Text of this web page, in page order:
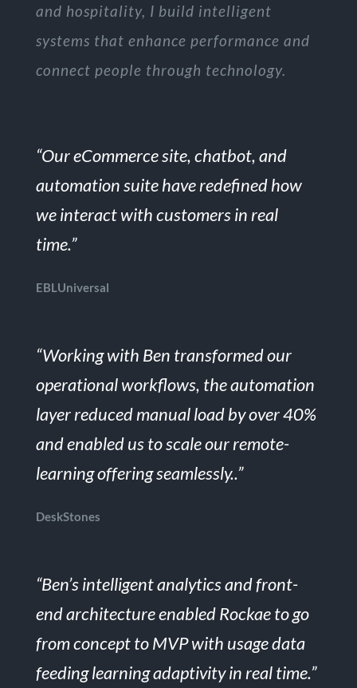
and hospitality, I build intelligent
systems that enhance performance and
connect people through technology.
“Our eCommerce site, chatbot, and
automation suite have redefined how
we interact with customers in real
time.”
EBLUniversal
“Working with Ben transformed our
operational workflows, the automation
layer reduced manual load by over 40%
and enabled us to scale our remote-
learning offering seamlessly..”
DeskStones
“Ben’s intelligent analytics and front-
end architecture enabled Rockae to go
from concept to MVP with usage data
feeding learning adaptivity in real time.”